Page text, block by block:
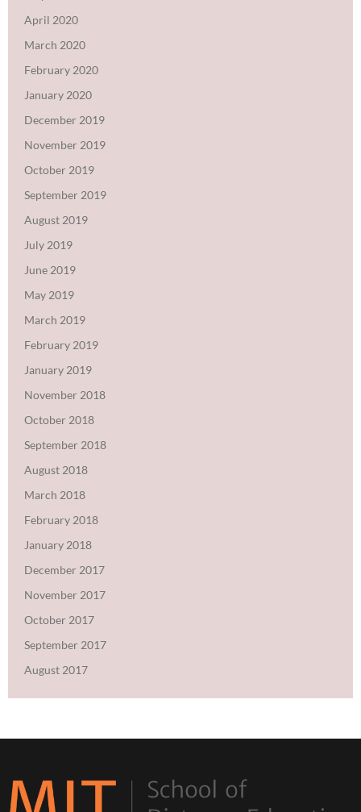
April 2020
March 2020
February 2020
January 2020
December 2019
November 2019
October 2019
September 2019
August 2019
July 2019
June 2019
May 2019
March 2019
February 2019
January 2019
November 2018
October 2018
September 2018
August 2018
March 2018
February 2018
January 2018
December 2017
November 2017
October 2017
September 2017
August 2017